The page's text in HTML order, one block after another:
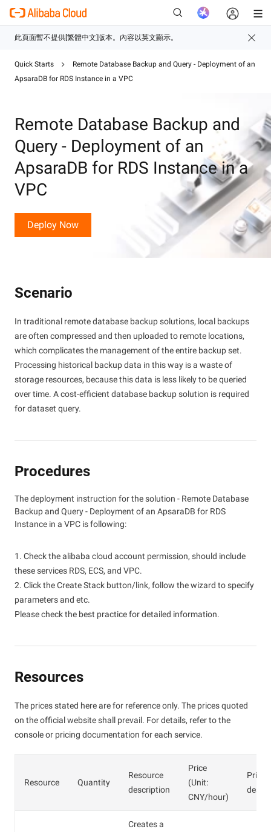
Quick Starts
Remote Database Backup and Query - Deployment of an
ApsaraDB for RDS Instance in a VPC
Remote Database Backup and
Query - Deployment of an
ApsaraDB for RDS Instance in a
VPC
Deploy Now
Scenario
In traditional remote database backup solutions, local backups
are often compressed and then uploaded to remote locations,
which complicates the management of the entire backup set.
Processing historical backup data in this way is a waste of
storage resources, because this data is less likely to be queried
over time. A cost-efficient database backup solution is required
for dataset query.
Procedures
The deployment instruction for the solution - Remote Database
Backup and Query - Deployment of an ApsaraDB for RDS
Instance in a VPC is following:
1. Check the alibaba cloud account permission, should include
these services RDS, ECS, and VPC.
2. Click the Create Stack button/link, follow the wizard to specify
parameters and etc.
Please check the best practice for detailed information.
Resources
The prices stated here are for reference only. The prices quoted
on the official website shall prevail. For details, refer to the
console or pricing documentation for each service.
Resource Quantity
Resource
description
Price
(Unit:
CNY/hour)
Price
Creates a